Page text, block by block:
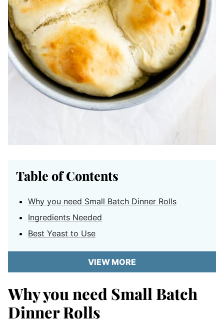
Table of Contents
Why you need Small Batch Dinner Rolls
Ingredients Needed
Best Yeast to Use
VIEW MORE
Why you need Small Batch
Dinner Rolls